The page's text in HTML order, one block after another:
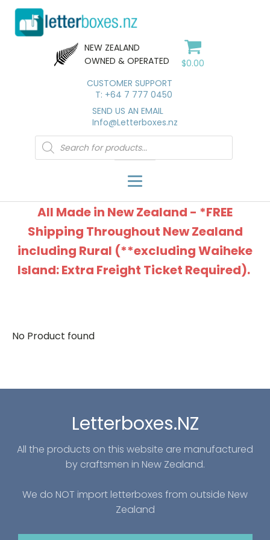
NEW ZEALAND
OWNED & OPERATED
$0.00
CUSTOMER SUPPORT
T: +64 7 777 0450
SEND US AN EMAIL
Info@Letterboxes.nz
Products
search
All Made in New Zealand - *FREE
Shipping Throughout New Zealand
including Rural (**excluding Waiheke
Island: Extra Freight Ticket Required).
No Product found
Letterboxes.NZ
All the products on this website are manufactured
by craftsmen in New Zealand.
We do NOT import letterboxes from outside New
Zealand